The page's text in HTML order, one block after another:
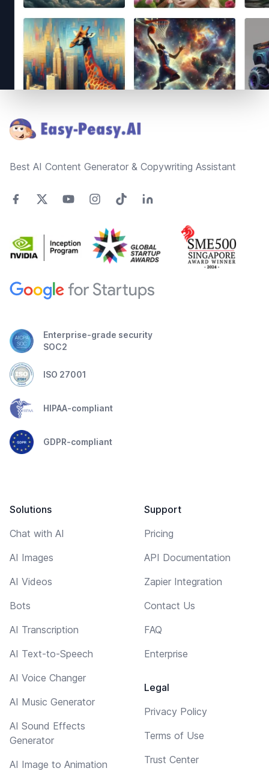
Best AI Content Generator & Copywriting Assistant
Enterprise-grade security
SOC2
ISO 27001
HIPAA-compliant
GDPR-compliant
Solutions
Chat with AI
AI Images
AI Videos
Bots
AI Transcription
AI Text-to-Speech
AI Voice Changer
AI Music Generator
AI Sound Effects
Generator
AI Image to Animation
Support
Pricing
API Documentation
Zapier Integration
Contact Us
FAQ
Enterprise
Legal
Privacy Policy
Terms of Use
Trust Center